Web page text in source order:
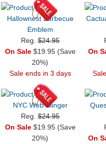
Hallownest Barbecue
Emblem
Reg.$24.95
On Sale$19.95 (Save
20%)
Sale ends in 3 days
On
NYC Web Slinger
Reg.$24.95
On Sale$19.95 (Save
20%)
On